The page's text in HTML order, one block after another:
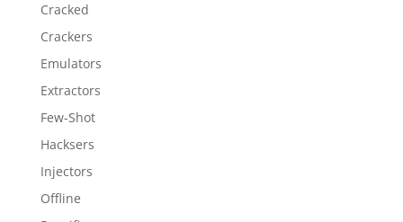
Cracked
Crackers
Emulators
Extractors
Few-Shot
Hacksers
Injectors
Offline